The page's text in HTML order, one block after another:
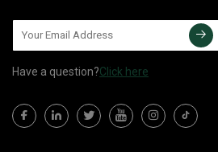
Have a question?Click here